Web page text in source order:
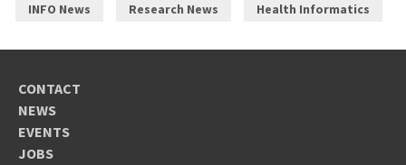
INFO News Research News Health Informatics
CONTACT
NEWS
EVENTS
JOBS